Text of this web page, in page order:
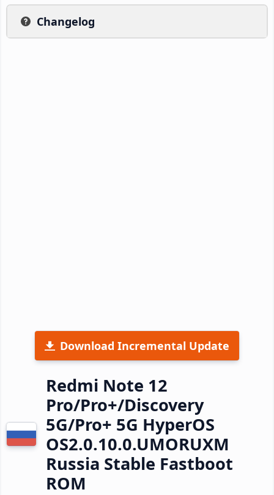
Changelog
Download Incremental Update
Redmi Note 12
Pro/Pro+/Discovery
5G/Pro+ 5G HyperOS
OS2.0.10.0.UMORUXM
Russia Stable Fastboot
ROM